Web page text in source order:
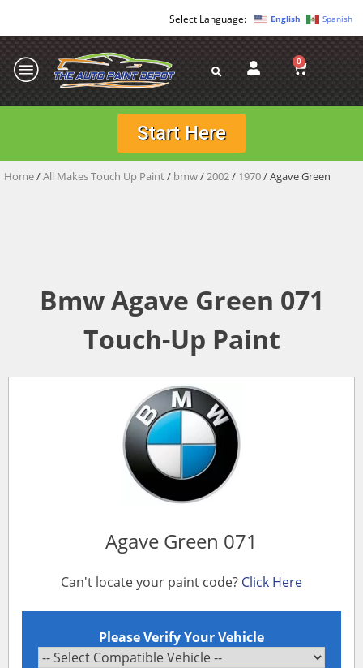
English Spanish
0
Start Here
Home/All Makes Touch Up Paint/ bmw/2002/ 1970/ Agave Green
Bmw Agave Green 071
Touch-Up Paint
Agave Green 071
Can't locate your paint code? Click Here
Please Verify Your Vehicle